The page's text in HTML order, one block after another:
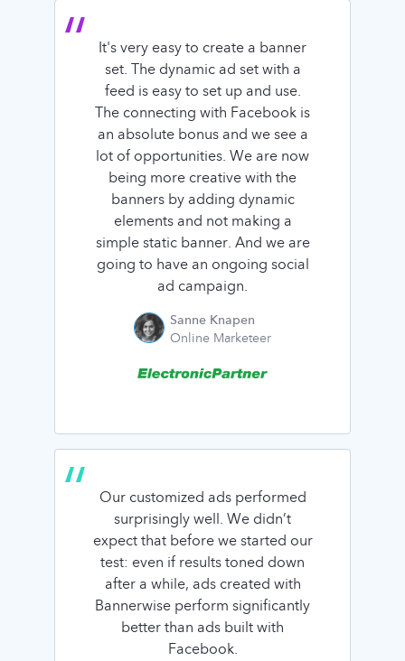
It's very easy to create a banner
set. The dynamic ad set with a
feed is easy to set up and use.
The connecting with Facebook is
an absolute bonus and we see a
lot of opportunities. We are now
being more creative with the
banners by adding dynamic
elements and not making a
simple static banner. And we are
going to have an ongoing social
ad campaign.
Sanne Knapen
Online Marketeer
Our customized ads performed
surprisingly well. We didn’t
expect that before we started our
test: even if results toned down
after a while, ads created with
Bannerwise perform significantly
better than ads built with
Facebook.